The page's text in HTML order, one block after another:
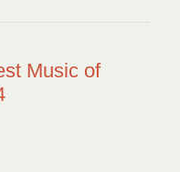
Music of